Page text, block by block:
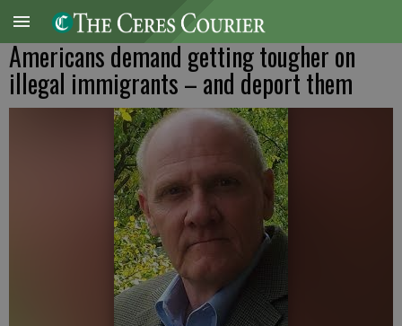
Americans demand getting tougher on
illegal immigrants – and deport them